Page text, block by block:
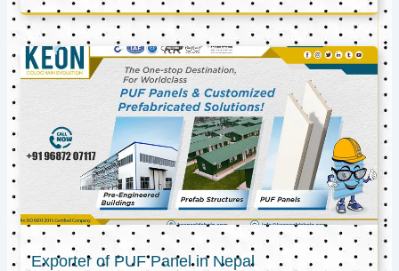
Exporter of PUF Panel in Nepal